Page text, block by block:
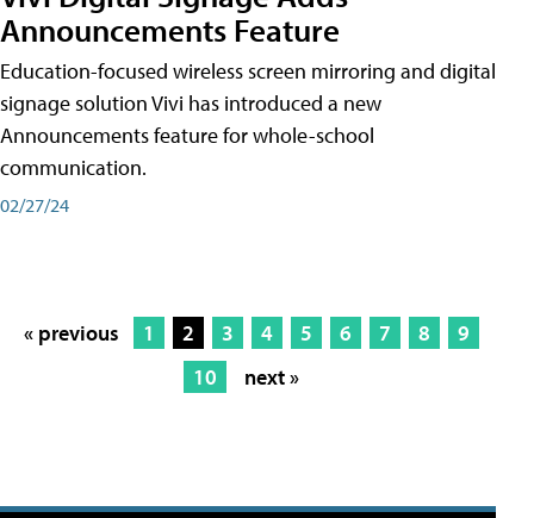
Announcements Feature
Education-focused wireless screen mirroring and digital
signage solution Vivi has introduced a new
Announcements feature for whole-school
communication.
02/27/24
« previous 1 2 3 4 5 6 7 8
9
10
next »